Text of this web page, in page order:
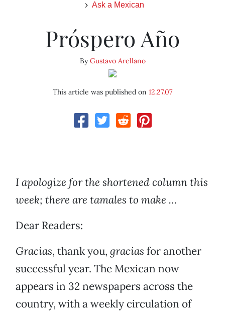
Ask a Mexican
Próspero Año
ByGustavo Arellano
This article was published on 12.27.07
I apologize for the shortened column this
week; there are tamales to make …
Dear Readers:
Gracias, thank you, gracias for another
successful year. The Mexican now
appears in 32 newspapers across the
country, with a weekly circulation of